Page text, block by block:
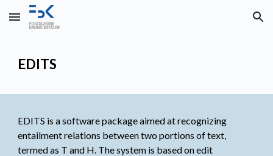
Skip to main content Skip to navigation
EDITS
EDITS is a software package aimed at recognizing
entailment relations between two portions of text,
termed as T and H. The system is based on edit